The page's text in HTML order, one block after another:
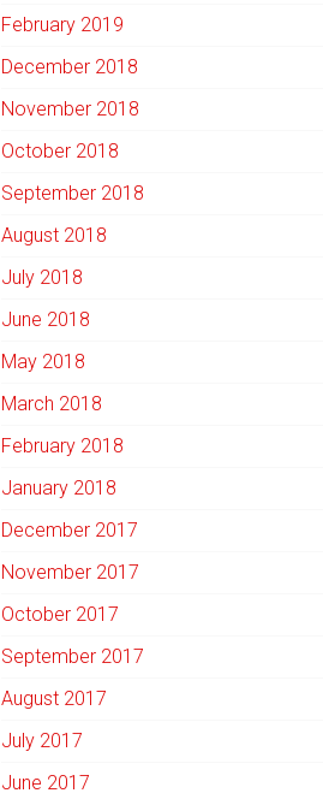
February 2019
December 2018
November 2018
October 2018
September 2018
August 2018
July 2018
June 2018
May 2018
March 2018
February 2018
January 2018
December 2017
November 2017
October 2017
September 2017
August 2017
July 2017
June 2017